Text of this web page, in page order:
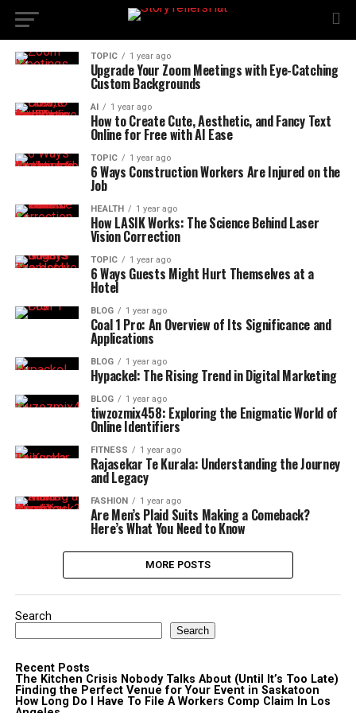
TOPIC 1 year ago
Upgrade Your Zoom Meetings with Eye-Catching
Custom Backgrounds
AI 1 year ago
How to Create Cute, Aesthetic, and Fancy Text
Online for Free with AI Ease
TOPIC 1 year ago
6 Ways Construction Workers Are Injured on the
Job
HEALTH 1 year ago
How LASIK Works: The Science Behind Laser
Vision Correction
TOPIC 1 year ago
6 Ways Guests Might Hurt Themselves at a
Hotel
BLOG 1 year ago
Coal 1 Pro: An Overview of Its Significance and
Applications
BLOG 1 year ago
Hypackel: The Rising Trend in Digital Marketing
BLOG 1 year ago
tiwzozmix458: Exploring the Enigmatic World of
Online Identifiers
FITNESS 1 year ago
Rajasekar Te Kurala: Understanding the Journey
and Legacy
FASHION 1 year ago
Are Men’s Plaid Suits Making a Comeback?
Here’s What You Need to Know
MORE POSTS
Search
Search
Recent Posts
The Kitchen Crisis Nobody Talks About (Until It’s Too Late)
Finding the Perfect Venue for Your Event in Saskatoon
How Long Do I Have To File A Workers Comp Claim In Los